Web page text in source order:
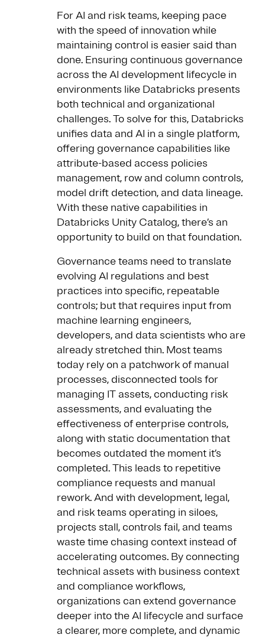
For AI and risk teams, keeping pace
with the speed of innovation while
maintaining control is easier said than
done. Ensuring continuous governance
across the AI development lifecycle in
environments like Databricks presents
both technical and organizational
challenges. To solve for this, Databricks
unifies data and AI in a single platform,
offering governance capabilities like
attribute-based access policies
management, row and column controls,
model drift detection, and data lineage.
With these native capabilities in
Databricks Unity Catalog, there’s an
opportunity to build on that foundation.
Governance teams need to translate
evolving AI regulations and best
practices into specific, repeatable
controls; but that requires input from
machine learning engineers,
developers, and data scientists who are
already stretched thin. Most teams
today rely on a patchwork of manual
processes, disconnected tools for
managing IT assets, conducting risk
assessments, and evaluating the
effectiveness of enterprise controls,
along with static documentation that
becomes outdated the moment it’s
completed. This leads to repetitive
compliance requests and manual
rework. And with development, legal,
and risk teams operating in siloes,
projects stall, controls fail, and teams
waste time chasing context instead of
accelerating outcomes. By connecting
technical assets with business context
and compliance workflows,
organizations can extend governance
deeper into the AI lifecycle and surface
a clearer, more complete, and dynamic